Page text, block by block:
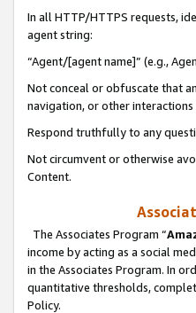
In all HTTP/HTTPS requests,
agent string:
“Agent/[agent name]” (e.g.,
Not conceal or obfuscate that
navigation, or other
Respond truthfully to any
Not circumvent or otherwise
Content.
The Associates Program “
income by acting as a social
in the Associates Program. In
quantitative thresholds,
Policy.